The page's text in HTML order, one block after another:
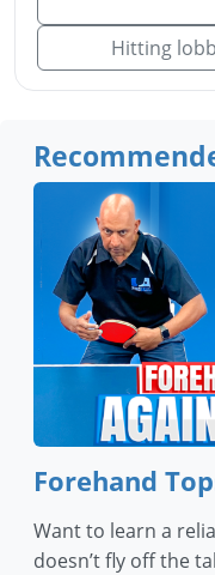
Hitting
Forehand
Want to learn a
doesn’t fly off the